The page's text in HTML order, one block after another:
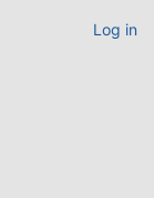
Log in